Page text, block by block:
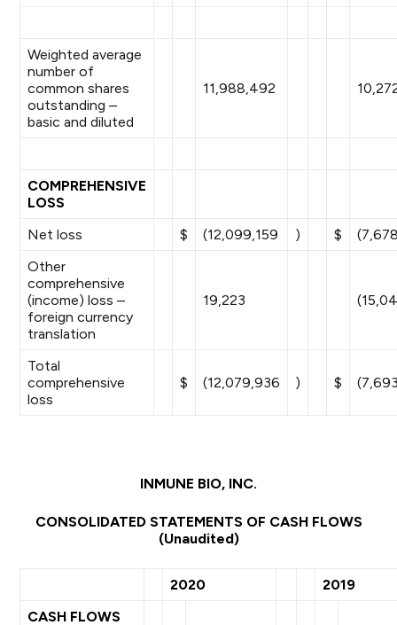
Weighted average
number of
common shares
outstanding –
basic and diluted
11,988,492
COMPREHENSIVE
LOSS
Net loss
$ (12,099,159 ) $
Other
comprehensive
(income) loss –
foreign currency
translation
19,223
Total
comprehensive
loss
$ (12,079,936 ) $
INMUNE BIO, INC.
CONSOLIDATED STATEMENTS OF CASH FLOWS
(Unaudited)
2020
2019
CASH FLOWS